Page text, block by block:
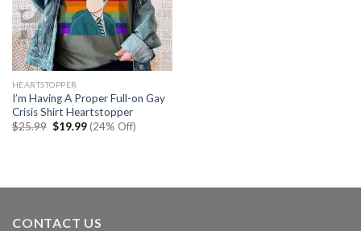
HEARTSTOPPER
I’m Having A Proper Full-on Gay
Crisis Shirt Heartstopper
$25.99 Original
$19.99Current
price
(24% Off)
CONTACT US